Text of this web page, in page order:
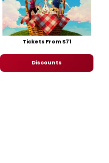
Tickets From $71
Discounts